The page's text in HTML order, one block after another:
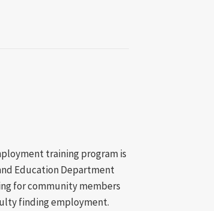
training program is
Education Department
for community members
finding employment.